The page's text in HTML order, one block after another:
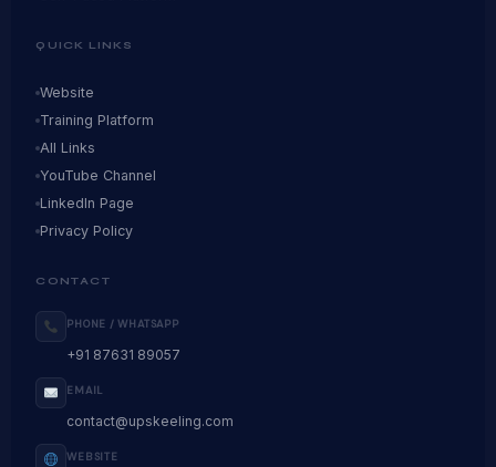
QUICK LINKS
Website
Training Platform
All Links
YouTube Channel
LinkedIn Page
Privacy Policy
CONTACT
PHONE / WHATSAPP
+91 87631 89057
EMAIL
contact@upskeeling.com
WEBSITE